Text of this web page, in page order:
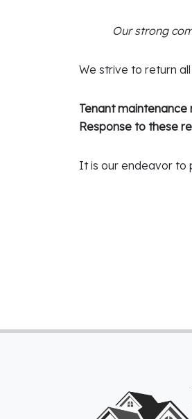
Our strong
We strive to return
Tenant maintenance
Response to these
It is our endeavor to